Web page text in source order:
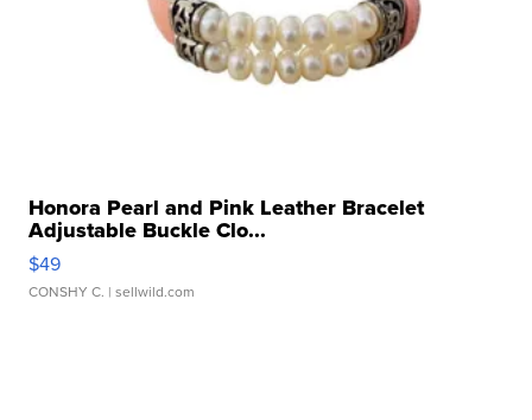
Honora Pearl and Pink Leather Bracelet
Adjustable Buckle Clo...
$49
CONSHY C. | sellwild.com